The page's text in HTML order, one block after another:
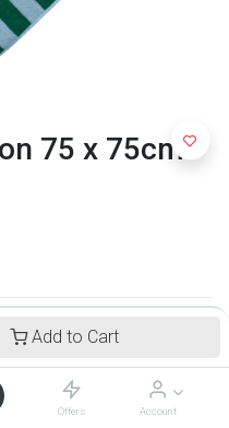
Add to Cart
Offers Account
75 x 75cm -